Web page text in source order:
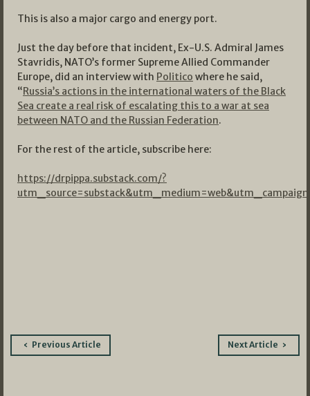
This is also a major cargo and energy port.
Just the day before that incident, Ex-U.S. Admiral James
Stavridis, NATO’s former Supreme Allied Commander
Europe, did an interview with Politico where he said,
“Russia’s actions in the international waters of the Black
Sea create a real risk of escalating this to a war at sea
between NATO and the Russian Federation.
For the rest of the article, subscribe here:
https://drpippa.substack.com/?
PostPrevious Article Next Article